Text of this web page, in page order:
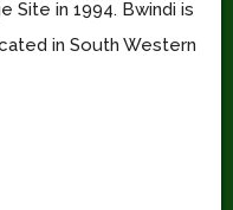
Site in 1994. Bwindi is
in South Western